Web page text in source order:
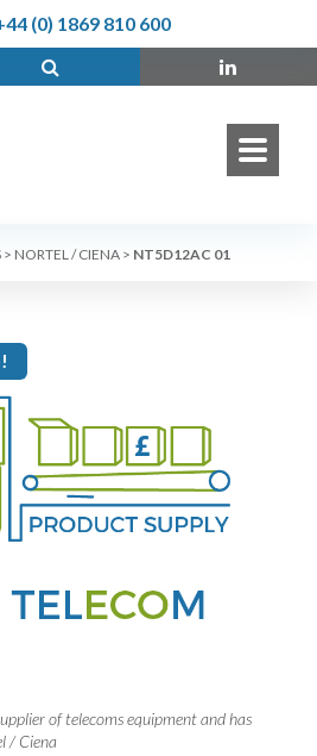
(0) 1869 810 600
> NORTEL / CIENA > NT5D12AC 01
of telecoms equipment and has
/ Ciena